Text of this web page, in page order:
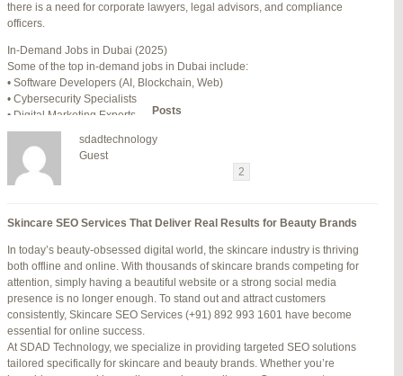
there is a need for corporate lawyers, legal advisors, and compliance
officers.
In-Demand Jobs in Dubai (2025)
Some of the top in-demand jobs in Dubai include:
• Software Developers (AI, Blockchain, Web)
• Cybersecurity Specialists
• Digital Marketing Experts
• Financial Analysts
• Medical Professionals (Doctors, Nurses)
• Project Managers (Construction, IT)
• Civil and Mechanical Engineers
• Customer Service Representatives
Salary Expectations in Dubai
Salaries vary greatly depending on industry, experience, and qualifications.
Here’s a rough idea of average monthly salaries (in AED):
How to Find a Job in Dubai
To secure a job in Dubai, follow these steps:
1. Online Job Portals
Some popular websites include:
• Bayt.com
July 28, 2025 at 5:40 am #278689
REPLY
July 30, 2025 at 10:10 pmREPLY
sdadtechnology
Guest
Skincare SEO Services That Deliver Real Results for Beauty Brands
In today’s beauty-obsessed digital world, the skincare industry is thriving
both offline and online. With thousands of skincare brands competing for
attention, simply having a beautiful website or a strong social media
presence is no longer enough. To stand out and attract customers
consistently, Skincare SEO Services (+91) 892 993 1601 have become
essential for online success.
At SDAD Technology, we specialize in providing targeted SEO solutions
tailored specifically for skincare and beauty brands. Whether you’re
July 30, 2025 at 11:12 pmREPLY
Author Posts
Viewing 15 posts - 16 through 30 (of 94 total)
2
NAME (REQUIRED):
MAIL (WILL NOT BE PUBLISHED) (REQUIRED):
WEBSITE: